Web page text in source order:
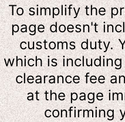
To simplify the
page doesn't
customs duty.
which is
clearance fee
at the page
confirming